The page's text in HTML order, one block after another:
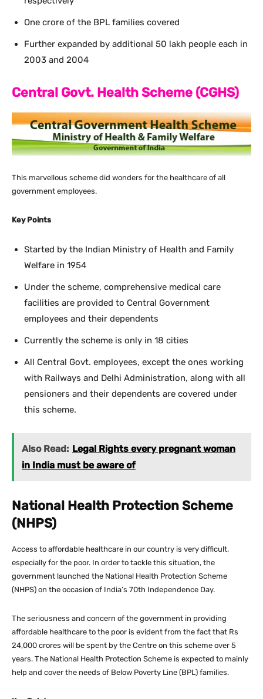
One crore of the BPL families covered
Further expanded by additional 50 lakh people each in
2003 and 2004
Central Govt. Health Scheme (CGHS)
This marvellous scheme did wonders for the healthcare of all
government employees.
Key Points
Started by the Indian Ministry of Health and Family
Welfare in 1954
Under the scheme, comprehensive medical care
facilities are provided to Central Government
employees and their dependents
Currently the scheme is only in 18 cities
All Central Govt. employees, except the ones working
with Railways and Delhi Administration, along with all
pensioners and their dependents are covered under
this scheme.
Also Read: Legal Rights every pregnant woman
in India must be aware of
National Health Protection Scheme
(NHPS)
Access to affordable healthcare in our country is very difficult,
especially for the poor. In order to tackle this situation, the
government launched the National Health Protection Scheme
(NHPS) on the occasion of India’s 70th Independence Day.
The seriousness and concern of the government in providing
affordable healthcare to the poor is evident from the fact that Rs
24,000 crores will be spent by the Centre on this scheme over 5
years. The National Health Protection Scheme is expected to mainly
help and cover the needs of Below Poverty Line (BPL) families.